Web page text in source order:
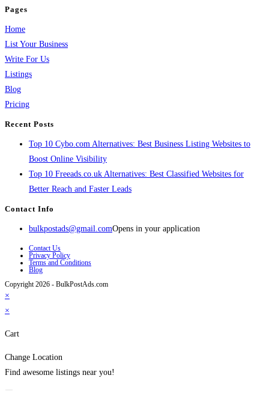
Pages
Home
List Your Business
Write For Us
Listings
Blog
Pricing
Recent Posts
Top 10 Cybo.com Alternatives: Best Business Listing Websites to
Boost Online Visibility
Top 10 Freeads.co.uk Alternatives: Best Classified Websites for
Better Reach and Faster Leads
Contact Info
bulkpostads@gmail.comOpens in your application
Contact Us
Privacy Policy
Terms and Conditions
Blog
Copyright 2026 - BulkPostAds.com
×
×
Cart
Change Location
Find awesome listings near you!